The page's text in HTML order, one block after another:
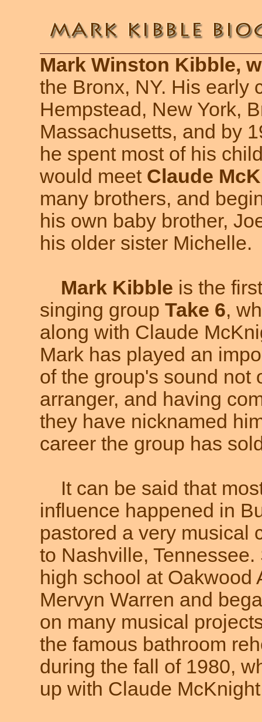
Mark Winston Kibble,
the Bronx, NY. His early
Hempstead, New York,
Massachusetts, and by
he spent most of his
would meet Claude
many brothers, and
his own baby brother,
his older sister Michelle.
Mark Kibble is the
singing group Take 6,
along with Claude
Mark has played an
of the group's sound not
arranger, and having
they have nicknamed
career the group has
It can be said that
influence happened in
pastored a very musical
to Nashville,
high school at Oakwood
Mervyn Warren and
on many musical
the famous bathroom
during the fall of 1980,
up with Claude